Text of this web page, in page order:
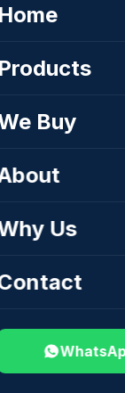
Home
Products
Buy
Us
—
globally,
City.